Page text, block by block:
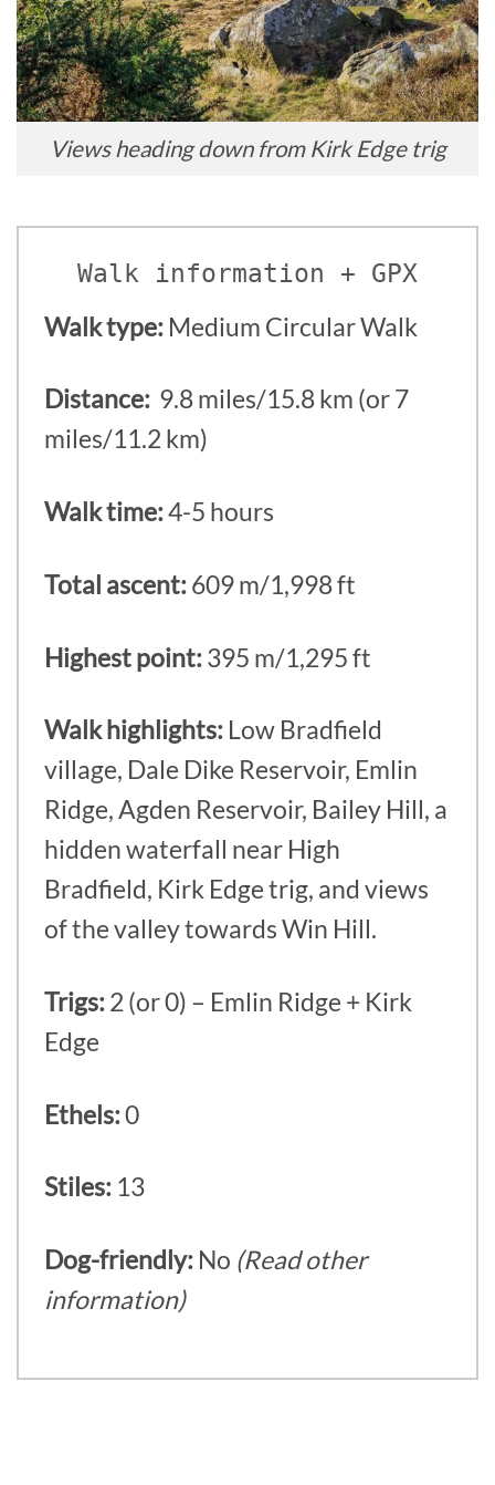
Views heading down from Kirk Edge trig
Walk information + GPX
Walk type:Medium Circular Walk
Distance:9.8 miles/15.8 km (or 7
miles/11.2 km)
Walk time:4-5 hours
Total ascent:609 m/1,998 ft
Highest point:395 m/1,295 ft
Walk highlights:Low Bradfield
village, Dale Dike Reservoir, Emlin
Ridge, Agden Reservoir, Bailey Hill, a
hidden waterfall near High
Bradfield, Kirk Edge trig, and views
of the valley towards Win Hill.
Trigs:2 (or 0) – Emlin Ridge + Kirk
Edge
Ethels:0
Stiles:13
Dog-friendly:No (Read other
information)